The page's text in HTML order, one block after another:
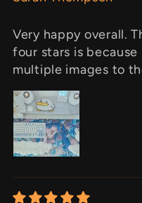
Very happy overall.
four stars is
multiple images to